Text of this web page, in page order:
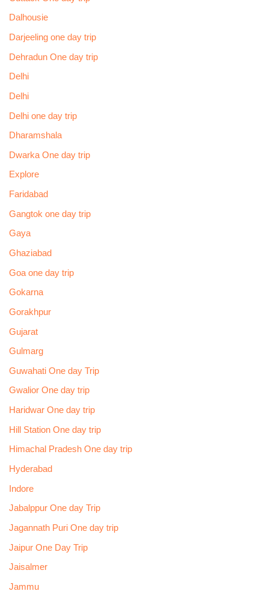
Dalhousie
Darjeeling one day trip
Dehradun One day trip
Delhi
Delhi
Delhi one day trip
Dharamshala
Dwarka One day trip
Explore
Faridabad
Gangtok one day trip
Gaya
Ghaziabad
Goa one day trip
Gokarna
Gorakhpur
Gujarat
Gulmarg
Guwahati One day Trip
Gwalior One day trip
Haridwar One day trip
Hill Station One day trip
Himachal Pradesh One day trip
Hyderabad
Indore
Jabalppur One day Trip
Jagannath Puri One day trip
Jaipur One Day Trip
Jaisalmer
Jammu